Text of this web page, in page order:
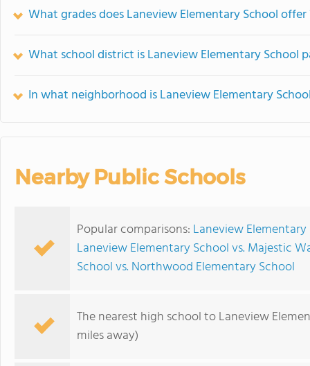
What grades does Laneview Elementary School offer
What school district is Laneview Elementary School
In what neighborhood is Laneview Elementary
Nearby Public Schools
Popular comparisons: Laneview
Laneview Elementary School vs. Majestic
School vs. Northwood Elementary School
The nearest high school to Laneview
miles away)